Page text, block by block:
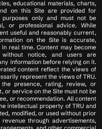
educational materials, charts,
on this Site are provided for
purposes only and must not be
or professional advice. While
useful and reasonably current,
on the Site is accurate,
real time. Content may become
without notice, and users are
information before relying on it.
content reflect the views of
represent the views of TRU.
presence, rating, review, or
or service on the Site must not be
or recommendation. All content
intellectual property of TRU and
modified, or used without prior
through advertisements,